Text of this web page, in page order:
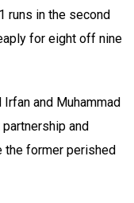
runs in the second
for eight off nine
and Muhammad
and
the former perished